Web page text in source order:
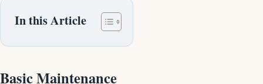
In this Article
Basic Maintenance